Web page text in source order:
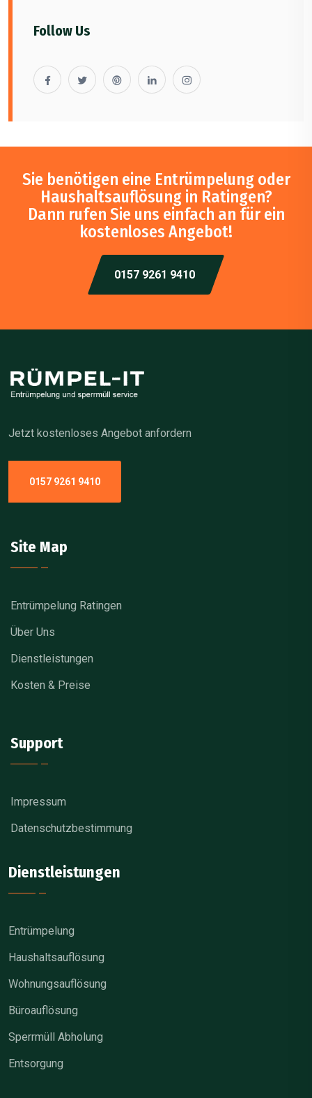
Follow Us
Sie benötigen eine Entrümpelung oder
Haushaltsauflösung in Ratingen?
Dann rufen Sie uns einfach an für ein
kostenloses Angebot!
0157 9261 9410
Jetzt kostenloses Angebot anfordern
0157 9261 9410
Site Map
Entrümpelung Ratingen
Über Uns
Dienstleistungen
Kosten & Preise
Support
Impressum
Datenschutzbestimmung
Dienstleistungen
Entrümpelung
Haushaltsauflösung
Wohnungsauflösung
Büroauflösung
Sperrmüll Abholung
Entsorgung